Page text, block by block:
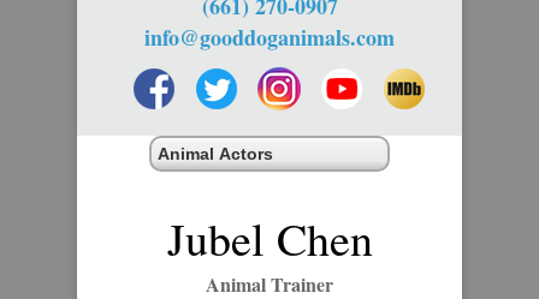
info@gooddoganimals.com
Jubel Chen
Animal Trainer